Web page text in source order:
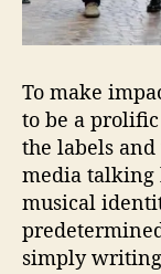
To make
to be a prolific
the labels
media talking
musical
simply writing